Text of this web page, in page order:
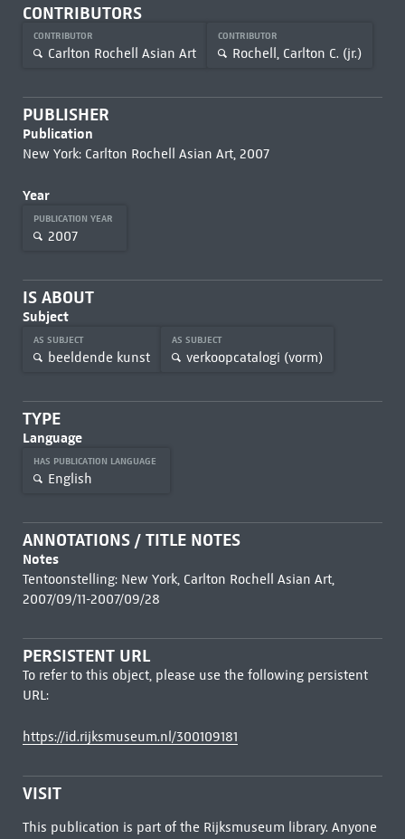
CONTRIBUTORS
CONTRIBUTOR
Carlton Rochell Asian Art
CONTRIBUTOR
Rochell, Carlton C. (jr.)
PUBLISHER
Publication
New York: Carlton Rochell Asian Art, 2007
Year
PUBLICATION YEAR
2007
IS ABOUT
Subject
AS SUBJECT
beeldende kunst
AS SUBJECT
verkoopcatalogi (vorm)
TYPE
Language
HAS PUBLICATION LANGUAGE
English
ANNOTATIONS / TITLE NOTES
Notes
Tentoonstelling: New York, Carlton Rochell Asian Art,
2007/09/11-2007/09/28
PERSISTENT URL
To refer to this object, please use the following persistent
URL:
https://id.rijksmuseum.nl/300109181
VISIT
This publication is part of the Rijksmuseum library. Anyone